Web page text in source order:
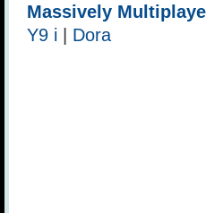
Massively
Y9 i
Dora